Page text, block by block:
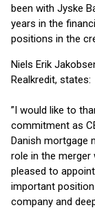
been with Jyske
years in the
positions in the
Niels Erik
Realkredit, states:
”I would like to
commitment as
Danish mortgage
role in the merger
pleased to
important
company and